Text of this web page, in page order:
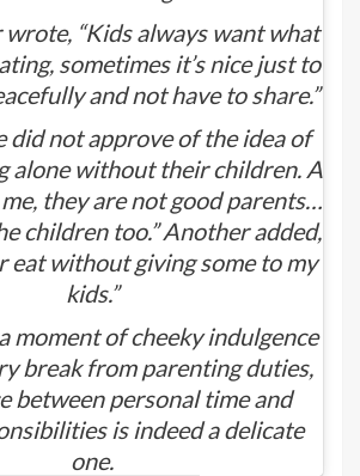
“Kids always want what
sometimes it’s nice just to
and not have to share.”
did not approve of the idea of
alone without their children. A
me, they are not good parents…
children too.” Another added,
eat without giving some to my
kids.”
moment of cheeky indulgence
break from parenting duties,
between personal time and
is indeed a delicate
one.